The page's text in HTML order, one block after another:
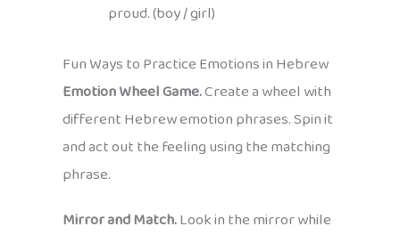
proud. (boy / girl)
Fun Ways to Practice Emotions in Hebrew
Emotion Wheel Game.Create a wheel with
different Hebrew emotion phrases. Spin it
and act out the feeling using the matching
phrase.
Mirror and Match.Look in the mirror while